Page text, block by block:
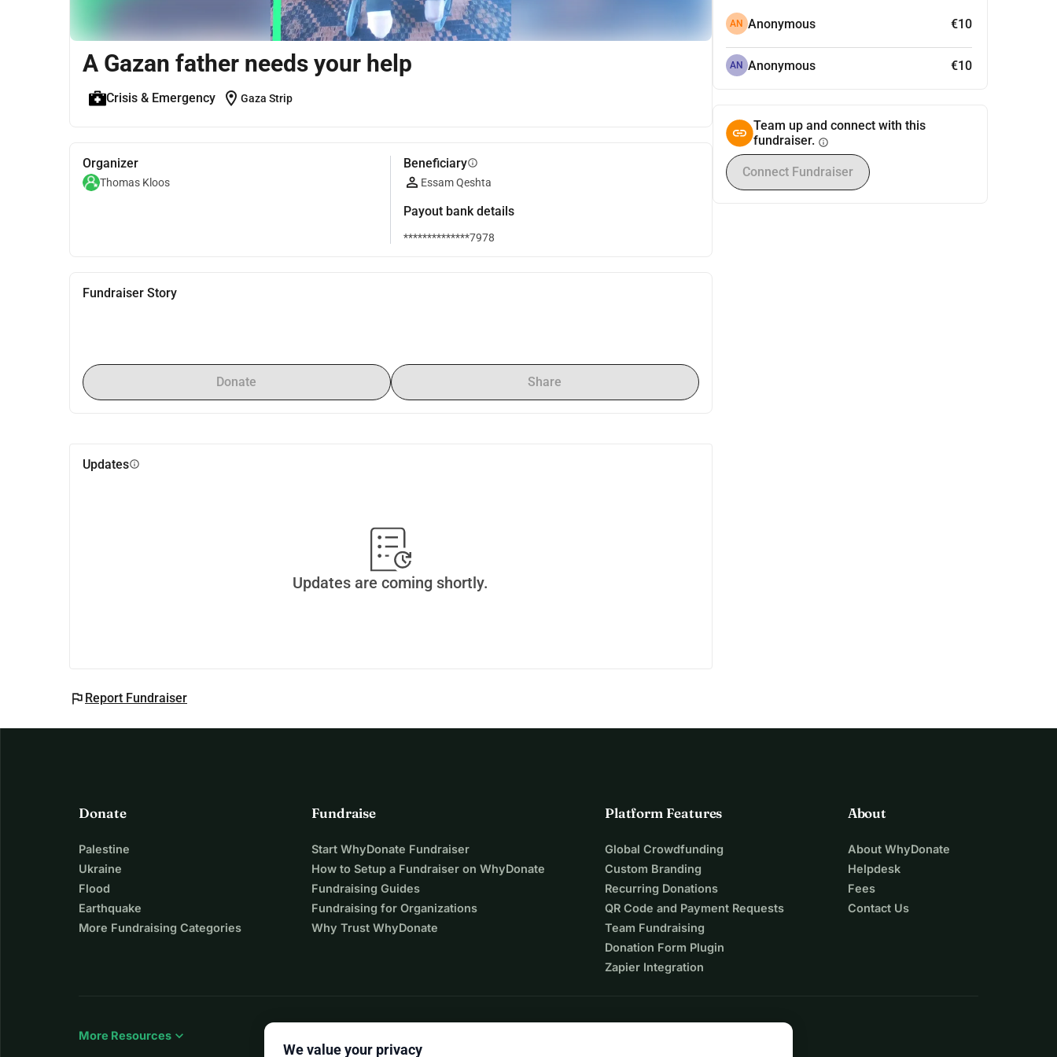
A Gazan father needs your help
Crisis & Emergency location_on Gaza Strip
Organizer
Thomas Kloos
Beneficiaryinfo
Essam Qeshta
Payout bank details
**************7978
Fundraiser Story
Donate Share
Updatesinfo
Updates are coming shortly.
flag Report Fundraiser
AN Anonymous €10
AN Anonymous €10
Team up and connect with this
fundraiser. info
Connect Fundraiser
Donate
Palestine
Ukraine
Flood
Earthquake
More Fundraising Categories
Fundraise
Start WhyDonate Fundraiser
How to Setup a Fundraiser on WhyDonate
Fundraising Guides
Fundraising for Organizations
Why Trust WhyDonate
Platform Features
Global Crowdfunding
Custom Branding
Recurring Donations
QR Code and Payment Requests
Team Fundraising
Donation Form Plugin
Zapier Integration
About
About WhyDonate
Helpdesk
Fees
Contact Us
More Resources expand_more
We value your privacy